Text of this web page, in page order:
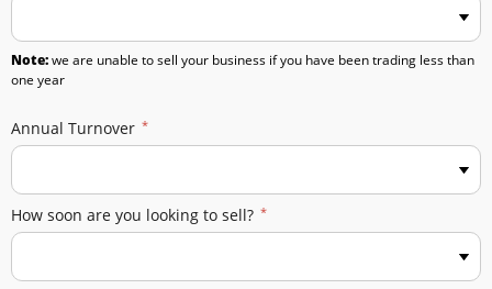
Note:we are unable to sell your business if you have been trading less than
one year
Annual Turnover
How soon are you looking to sell?